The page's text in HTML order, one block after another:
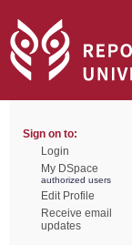
Sign on to:
Login
My DSpace
authorized users
Edit Profile
Receive email
updates